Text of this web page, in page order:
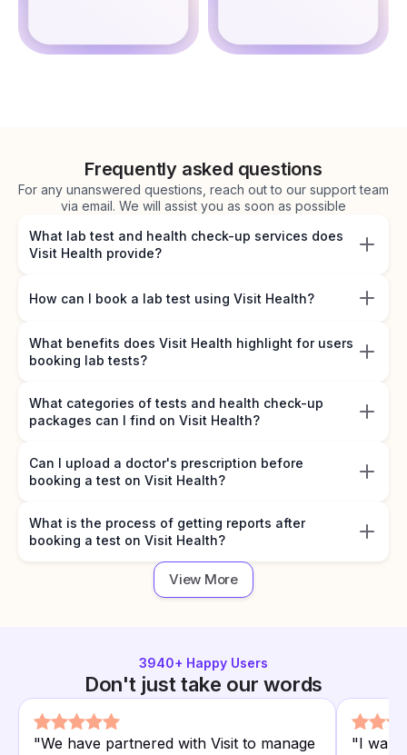
Frequently asked questions
For any unanswered questions, reach out to our support team
via email. We will assist you as soon as possible
What lab test and health check-up services does
Visit Health provide?
How can I book a lab test using Visit Health?
What benefits does Visit Health highlight for users
booking lab tests?
What categories of tests and health check-up
packages can I find on Visit Health?
Can I upload a doctor's prescription before
booking a test on Visit Health?
What is the process of getting reports after
booking a test on Visit Health?
View More
3940+ Happy Users
Don't just take our words
"We have partnered with Visit to manage
"I want